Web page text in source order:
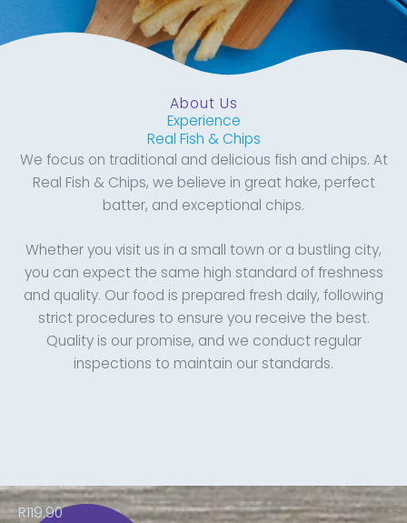
About Us
Experience
Real Fish & Chips
We focus on traditional and delicious fish and chips. At
Real Fish & Chips, we believe in great hake, perfect
batter, and exceptional chips.
Whether you visit us in a small town or a bustling city,
you can expect the same high standard of freshness
and quality. Our food is prepared fresh daily, following
strict procedures to ensure you receive the best.
Quality is our promise, and we conduct regular
inspections to maintain our standards.
R119.90